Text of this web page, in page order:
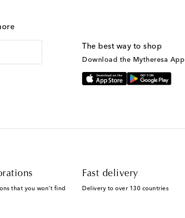
The best way to shop
Download the Mytheresa App
that you won't find
Fast delivery
Delivery to over 130 countries